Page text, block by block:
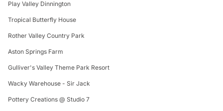
Play Valley Dinnington
Tropical Butterfly House
Rother Valley Country Park
Aston Springs Farm
Gulliver's Valley Theme Park Resort
Wacky Warehouse - Sir Jack
Pottery Creations @ Studio 7